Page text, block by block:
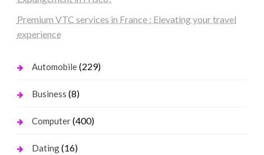
Premium VTC services in France : Elevating your travel
experience
Automobile(229)
Business (8)
Computer(400)
Dating(16)